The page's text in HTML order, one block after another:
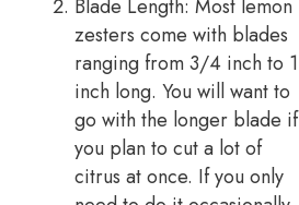
Blade Length: Most lemon
zesters come with blades
ranging from 3/4 inch to 1
inch long. You will want to
go with the longer blade if
you plan to cut a lot of
citrus at once. If you only